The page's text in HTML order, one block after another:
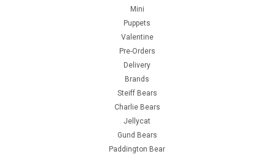
Mini
Puppets
Valentine
Pre-Orders
Delivery
Brands
Steiff Bears
Charlie Bears
Jellycat
Gund Bears
Paddington Bear